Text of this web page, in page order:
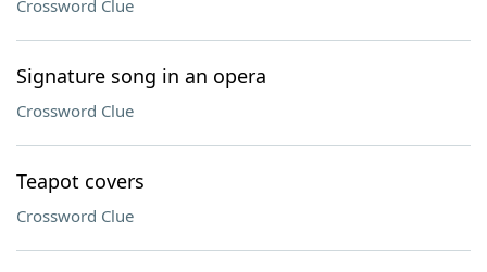
Crossword Clue
Signature song in an opera
Crossword Clue
Teapot covers
Crossword Clue